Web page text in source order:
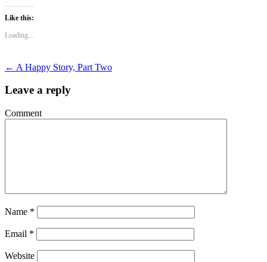
Like this:
Loading...
← A Happy Story, Part Two
Leave a reply
Comment
Name *
Email *
Website